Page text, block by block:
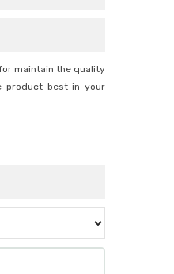
maintain the quality
product best in your